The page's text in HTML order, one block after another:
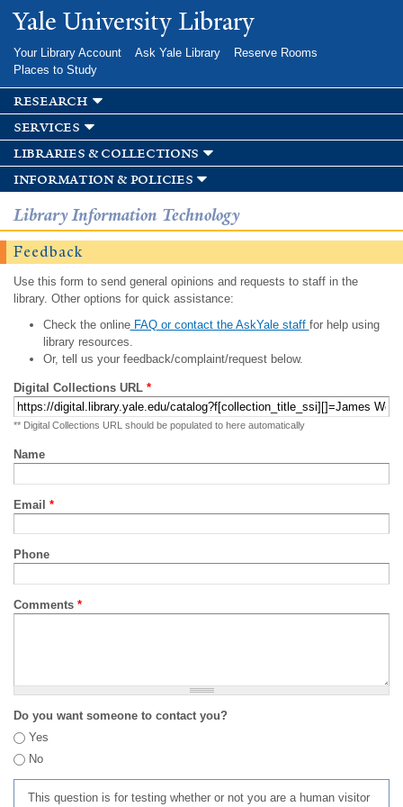
Skip to
main
Yale University Library
Your Library Account Ask Yale Library
Reserve Rooms
Places to Study
research
services
libraries & collections
information & policies
Library Information Technology
Feedback
Use this form to send general opinions and requests to staff in the
library. Other options for quick assistance:
Check the onlineFAQ or contact the AskYale staff for help using
library resources.
Or, tell us your feedback/complaint/request below.
Digital Collections URL *
** Digital Collections URL should be populated to here automatically
Name
Email *
Phone
Comments *
Do you want someone to contact you?
Yes
No
This question is for testing whether or not you are a human visitor